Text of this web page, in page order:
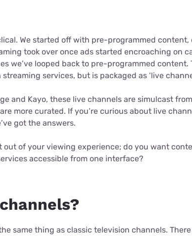
We started off with pre-programmed content,
took over once ads started encroaching on
we’ve looped back to pre-programmed content.
services, but is packaged as ‘live
and Kayo, these live channels are simulcast
more curated. If you’re curious about live
got the answers.
of your viewing experience; do you want
accessible from one interface?
same thing as classic television channels.